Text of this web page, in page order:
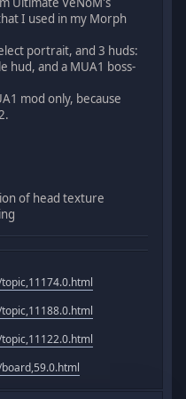
I used in my Morph
portrait, and 3 huds:
hud, and a MUA1 boss-
mod only, because
of head texture